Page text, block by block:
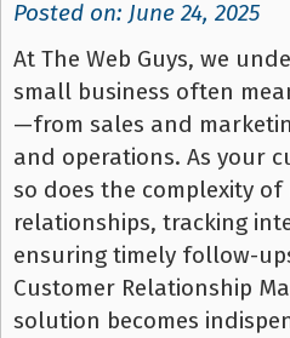
Posted on: June 24, 2025
At The Web Guys, we
small business often
—from sales and
and operations. As your
so does the complexity of
relationships, tracking
ensuring timely follow-
Customer Relationship
solution becomes